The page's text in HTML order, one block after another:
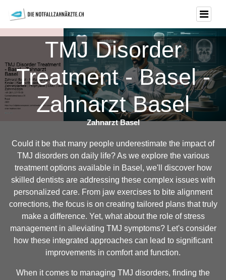
TMJ Disorder
Treatment - Basel -
Zahnarzt Basel
Zahnarzt Basel
Could it be that many people underestimate the impact of
TMJ disorders on daily life? As we explore the various
treatment options available in Basel, we'll discover how
skilled dentists are addressing these complex issues with
personalized care. From jaw exercises to bite alignment
corrections, the focus is on creating tailored plans that truly
make a difference. Yet, what about the role of stress
management in alleviating TMJ symptoms? Let's consider
how these integrated approaches can lead to significant
improvements in comfort and function.
When it comes to managing TMJ disorders, finding the